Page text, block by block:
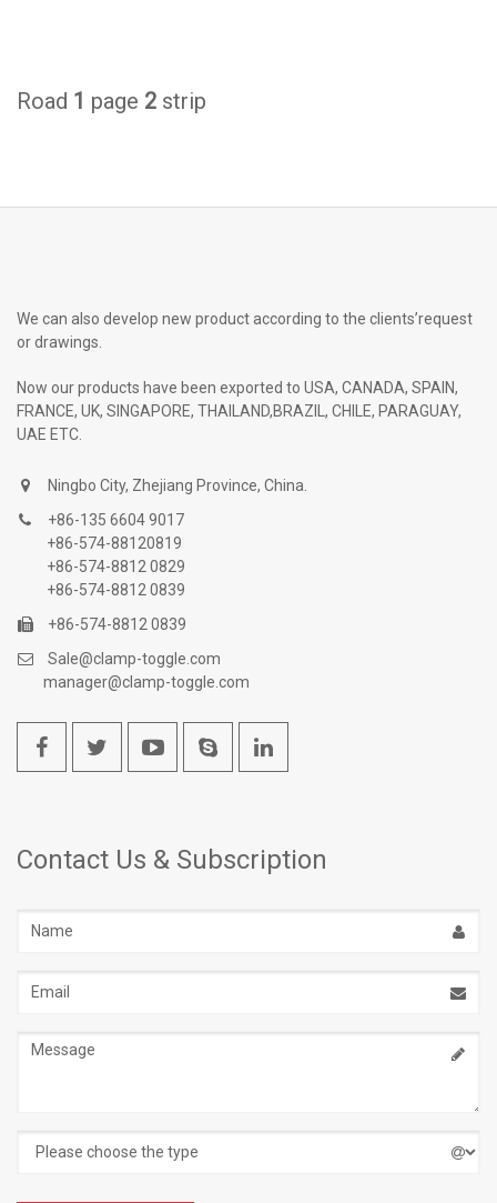
Road 1 page 2 strip
We can also develop new product according to the clients’request
or drawings.
Now our products have been exported to USA, CANADA, SPAIN,
FRANCE, UK, SINGAPORE, THAILAND,BRAZIL, CHILE, PARAGUAY,
UAE ETC.
Ningbo City, Zhejiang Province, China.
+86-135 6604 9017
+86-574-88120819
+86-574-8812 0829
+86-574-8812 0839
+86-574-8812 0839
Sale@clamp-toggle.com
manager@clamp-toggle.com
Contact Us & Subscription
address
Message